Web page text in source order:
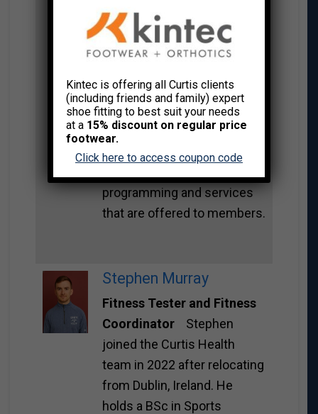
instructor and is also
pursuing a certification with
the best customer
experience for her members
at First West Credit Union
and is both creative and
programming and services
that are offered to members.
Stephen Murray
Fitness Tester and Fitness
Coordinator
Stephen
joined the Curtis Health
team in 2022 after relocating
from Dublin, Ireland. He
holds a BSc in Sports
Kintec is offering all Curtis clients
(including friends and family) expert
shoe fitting to best suit your needs
at a 15% discount on regular price
footwear.
Click here to access coupon code